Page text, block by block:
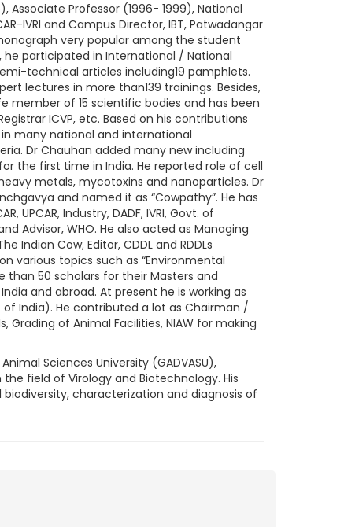
Professor (1996- 1999), National
IVRI and Campus Director, IBT, Patwadangar
very popular among the student
he participated in International / National
technical articles including19 pamphlets.
lectures in more than139 trainings. Besides,
member of 15 scientific bodies and has been
ICVP, etc. Based on his contributions
many national and international
Dr Chauhan added many new including
the first time in India. He reported role of cell
metals, mycotoxins and nanoparticles. Dr
and named it as “Cowpathy”. He has
UPCAR, Industry, DADF, IVRI, Govt. of
Advisor, WHO. He also acted as Managing
Cow; Editor, CDDL and RDDLs
various topics such as “Environmental
than 50 scholars for their Masters and
and abroad. At present he is working as
of India). He contributed a lot as Chairman /
of Animal Facilities, NIAW for making
Sciences University (GADVASU),
the field of Virology and Biotechnology. His
characterization and diagnosis of